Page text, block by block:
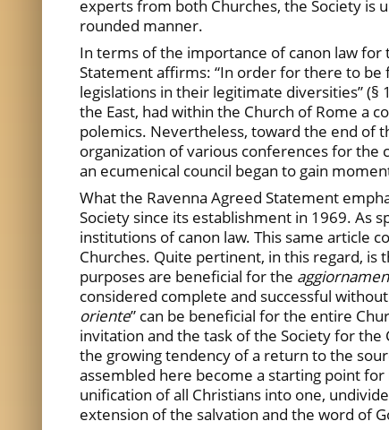
experts from both Churches, the Society is
rounded manner.
In terms of the importance of canon law
Statement affirms: “In order for there to be
legislations in their legitimate diversities” (§
the East, had within the Church of Rome a
polemics. Nevertheless, toward the end of
organization of various conferences for the
an ecumenical council began to gain
What the Ravenna Agreed Statement
Society since its establishment in 1969. As
institutions of canon law. This same article
Churches. Quite pertinent, in this regard, is
purposes are beneficial for the
considered complete and successful
oriente” can be beneficial for the entire
invitation and the task of the Society for
the growing tendency of a return to the
assembled here become a starting point
unification of all Christians into one,
extension of the salvation and the word of